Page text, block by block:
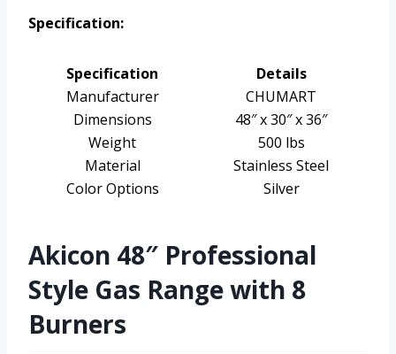
Specification:
Specification
Details
Manufacturer
CHUMART
Dimensions
48″ x 30″ x 36″
Weight
500 lbs
Material
Stainless Steel
Color Options
Silver
Akicon 48″ Professional
Style Gas Range with 8
Burners